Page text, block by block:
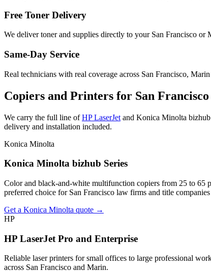
Free Toner Delivery
We deliver toner and supplies directly to your San Francisco
Same-Day Service
Real technicians with real coverage across San Francisco,
Copiers and Printers for San
We carry the full line of HP LaserJet and Konica Minolta
delivery and installation included.
Konica Minolta
Konica Minolta bizhub Series
Color and black-and-white multifunction copiers from 25 to 65
preferred choice for San Francisco law firms and title
Get a Konica Minolta quote →
HP
HP LaserJet Pro and Enterprise
Reliable laser printers for small offices to large professional
across San Francisco and Marin.